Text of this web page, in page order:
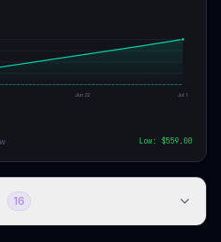
Jun 22 Jul 1
Low: $559.00
16